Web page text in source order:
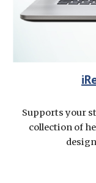
Supports your
collection of